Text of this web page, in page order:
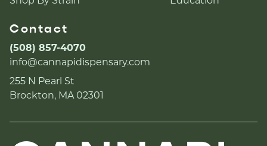
Contact
(508) 857-4070
info@cannapidispensary.com
255 N Pearl St
Brockton, MA 02301